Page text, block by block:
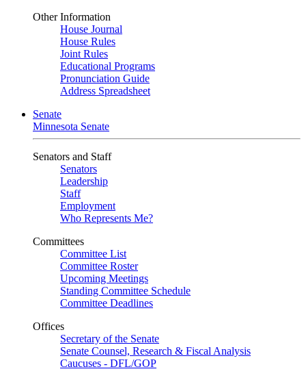
Other Information
House Journal
House Rules
Joint Rules
Educational Programs
Pronunciation Guide
Address Spreadsheet
Senate
Minnesota Senate
Senators and Staff
Senators
Leadership
Staff
Employment
Who Represents Me?
Committees
Committee List
Committee Roster
Upcoming Meetings
Standing Committee Schedule
Committee Deadlines
Offices
Secretary of the Senate
Senate Counsel, Research & Fiscal Analysis
Caucuses - DFL/GOP